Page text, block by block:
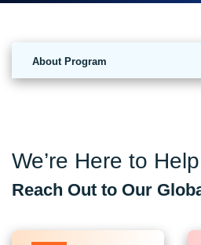
About Program
We’re Here to
Reach Out to Our